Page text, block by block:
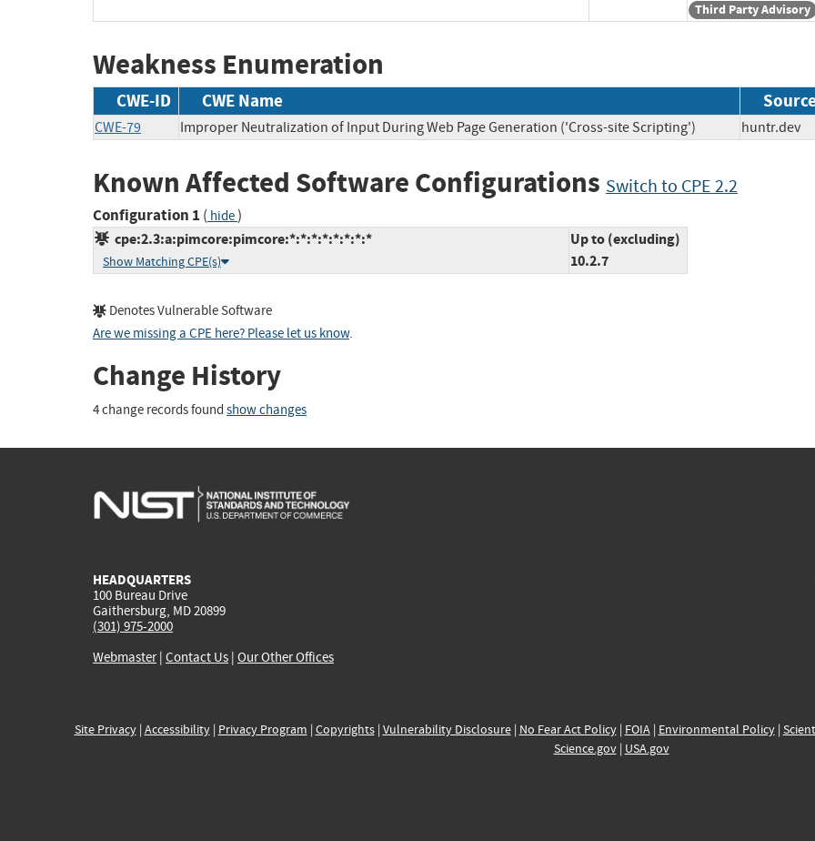
Third Party Advisory
Weakness Enumeration
CWE-ID CWE Name
CWE-79 Improper Neutralization of Input During Web Page Generation ('Cross-site Scripting')
Known Affected Software Configurations Switch to CPE 2.2
Configuration 1 ( hide)
cpe:2.3:a:pimcore:pimcore:*:*:*:*:*:*:*:*
Show Matching CPE(s)
Up to (excluding)
10.2.7
Denotes Vulnerable Software
Are we missing a CPE here? Please let us know.
Change History
4 change records found show changes
HEADQUARTERS
100 Bureau Drive
Gaithersburg, MD 20899
(301) 975-2000
Webmaster| Contact Us | Our Other Offices
Site Privacy| Accessibility| Privacy Program | Copyrights| Vulnerability Disclosure| No Fear Act Policy| FOIA| Environmental Policy|
Science.gov| USA.gov